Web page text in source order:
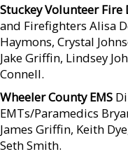
Stuckey Volunteer Fire
and Firefighters Alisa
Haymons, Crystal
Jake Griffin, Lindsey
Connell.
Wheeler County EMS
EMTs/Paramedics
James Griffin, Keith
Seth Smith.